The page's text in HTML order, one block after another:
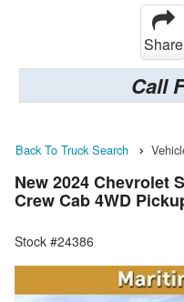
Share
Call
Back To Truck Search
New 2024 Chevrolet
Crew Cab 4WD
Stock #24386